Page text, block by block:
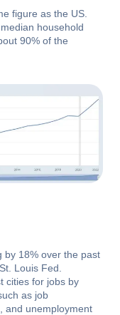
figure as the US.
household
90% of the
by 18% over the past
Louis Fed.
cities for jobs by
as job
and unemployment